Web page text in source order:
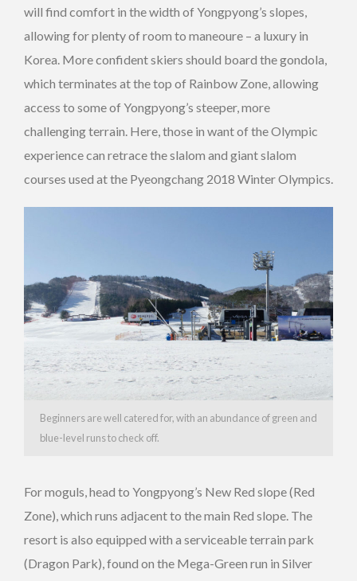
will find comfort in the width of Yongpyong’s slopes,
allowing for plenty of room to maneoure – a luxury in
Korea. More confident skiers should board the gondola,
which terminates at the top of Rainbow Zone, allowing
access to some of Yongpyong’s steeper, more
challenging terrain. Here, those in want of the Olympic
experience can retrace the slalom and giant slalom
courses used at the Pyeongchang 2018 Winter Olympics.
Beginners are well catered for, with an abundance of green and
blue-level runs to check off.
For moguls, head to Yongpyong’s New Red slope (Red
Zone), which runs adjacent to the main Red slope. The
resort is also equipped with a serviceable terrain park
(Dragon Park), found on the Mega-Green run in Silver